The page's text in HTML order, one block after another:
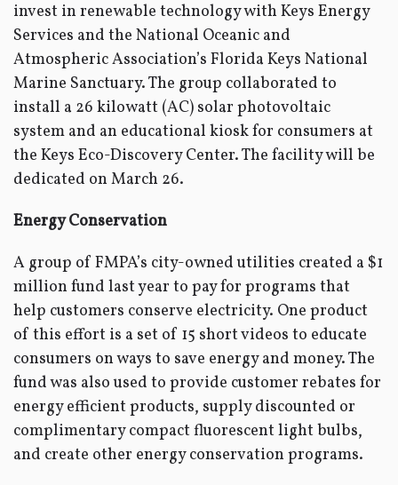
invest in renewable technology with Keys Energy
Services and the National Oceanic and
Atmospheric Association’s Florida Keys National
Marine Sanctuary. The group collaborated to
install a 26 kilowatt (AC) solar photovoltaic
system and an educational kiosk for consumers at
the Keys Eco-Discovery Center. The facility will be
dedicated on March 26.
Energy Conservation
A group of FMPA’s city-owned utilities created a $1
million fund last year to pay for programs that
help customers conserve electricity. One product
of this effort is a set of 15 short videos to educate
consumers on ways to save energy and money. The
fund was also used to provide customer rebates for
energy efficient products, supply discounted or
complimentary compact fluorescent light bulbs,
and create other energy conservation programs.